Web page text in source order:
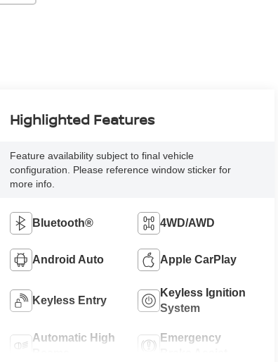
Highlighted Features
Feature availability subject to final vehicle
configuration. Please reference window sticker for
more info.
Bluetooth® 4WD/AWD
Android Auto Apple CarPlay
Keyless Entry
Keyless Ignition
System
Automatic High
Emergency